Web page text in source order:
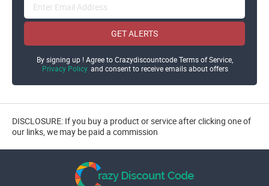
GET ALERTS
By signing up ! Agree to Crazydiscountcode Terms of Service,
Privacy Policy and consent to receive emails about offers
DISCLOSURE: If you buy a product or service after clicking one of
our links, we may be paid a commission